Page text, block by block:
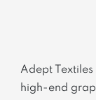
Adept
high-end